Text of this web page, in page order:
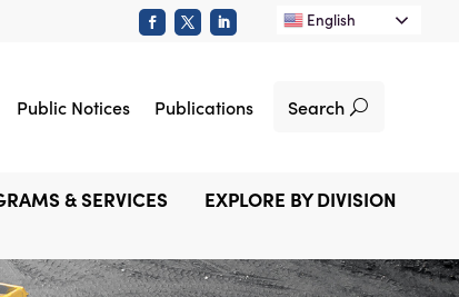
English
Public Notices Publications Search
& SERVICES
EXPLORE BY DIVISION